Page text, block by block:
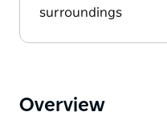
surroundings
Overview